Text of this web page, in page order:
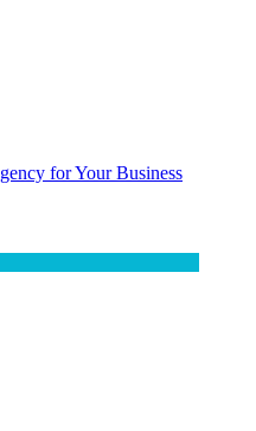
for Your Business